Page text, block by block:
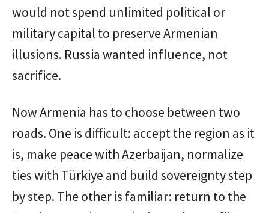
would not spend unlimited political or
military capital to preserve Armenian
illusions. Russia wanted influence, not
sacrifice.
Now Armenia has to choose between two
roads. One is difficult: accept the region as it
is, make peace with Azerbaijan, normalize
ties with Türkiye and build sovereignty step
by step. The other is familiar: return to the